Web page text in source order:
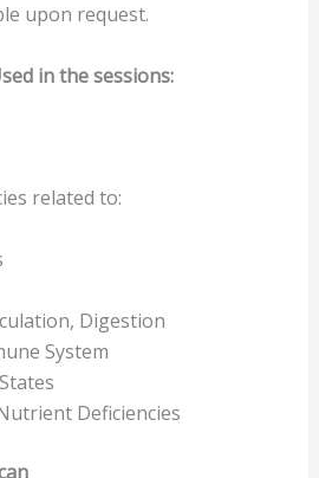
upon request.
in the sessions:
related to:
Digestion
System
Deficiencies